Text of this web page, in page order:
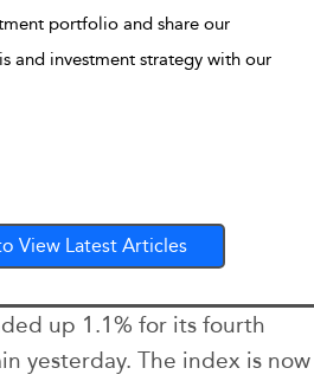
portfolio and share our
and investment strategy with our
View Latest Articles
up 1.1% for its fourth
yesterday. The index is now